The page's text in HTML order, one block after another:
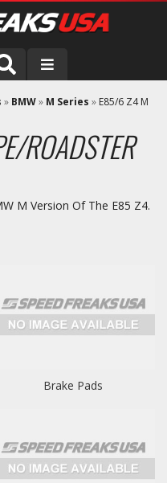
» BMW» M Series » E85/6 Z4 M
ROADSTER
M Version Of The E85 Z4.
Brake Pads